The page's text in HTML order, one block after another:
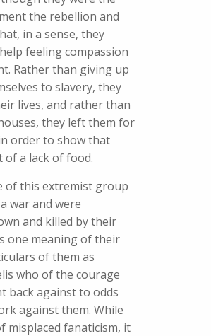
the rebellion and
in a sense, they
feeling compassion
Rather than giving up
to slavery, they
lives, and rather than
they left them for
order to show that
of a lack of food.
of this extremist group
war and were
and killed by their
one meaning of their
of them as
who of the courage
back against to odds
against them. While
misplaced fanaticism, it